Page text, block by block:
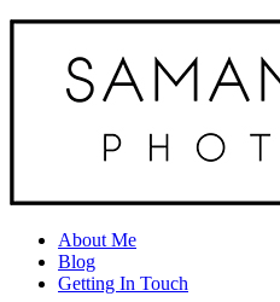
About Me
Blog
Getting In Touch